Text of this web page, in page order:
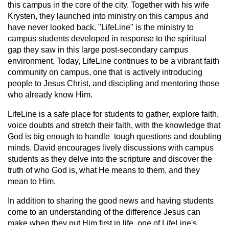
this campus in the core of the city. Together with his wife
Krysten, they launched into ministry on this campus and
have never looked back. "LifeLine" is the ministry to
campus students developed in response to the spiritual
gap they saw in this large post-secondary campus
environment. Today, LifeLine continues to be a vibrant faith
community on campus, one that is actively introducing
people to Jesus Christ, and discipling and mentoring those
who already know Him.
LifeLine is a safe place for students to gather, explore faith,
voice doubts and stretch their faith, with the knowledge that
God is big enough to handle tough questions and doubting
minds. David encourages lively discussions with campus
students as they delve into the scripture and discover the
truth of who God is, what He means to them, and they
mean to Him.
In addition to sharing the good news and having students
come to an understanding of the difference Jesus can